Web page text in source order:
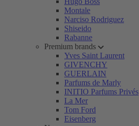
Montale
Narciso Rodriguez
Shiseido
Rabanne
Premium brands
Yves Saint Laurent
GIVENCHY
GUERLAIN
Parfums de Marly
INITIO Parfums Privés
La Mer
Tom Ford
Eisenberg